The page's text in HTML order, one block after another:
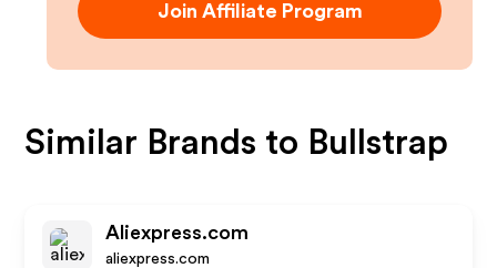
Join Affiliate Program
Similar Brands to Bullstrap
Aliexpress.com
aliexpress.com